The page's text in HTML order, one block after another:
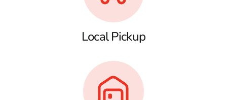
Local Pickup